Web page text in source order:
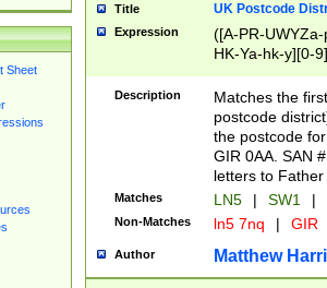
Sheet
Title UK Postcode
Expression
([A-PR-
HK-Ya-hk-y][0-
[A-HJKS-UWa-
Description
Matches the
postcode
the postcode
GIR 0AA. SAN
letters to
Matches LN5 | SW1 |
Non-Matches ln5 7nq | GIR
Author Matthew